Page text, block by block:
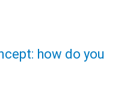
how do you